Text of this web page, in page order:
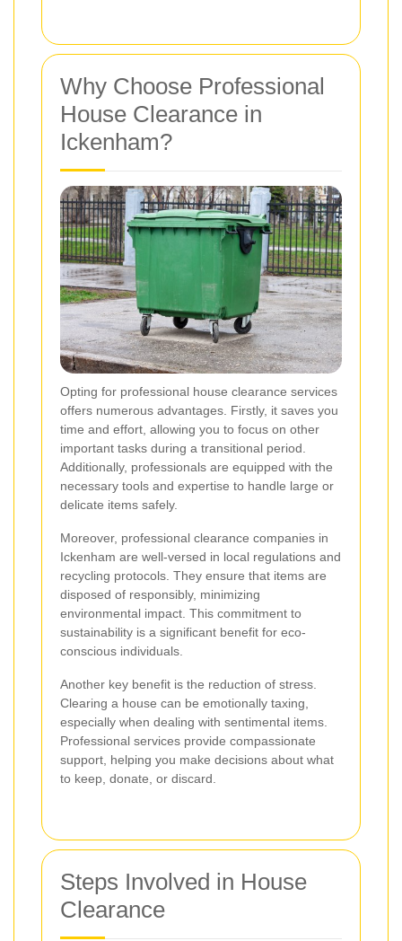
Why Choose Professional
House Clearance in
Ickenham?
Opting for professional house clearance services
offers numerous advantages. Firstly, it saves you
time and effort, allowing you to focus on other
important tasks during a transitional period.
Additionally, professionals are equipped with the
necessary tools and expertise to handle large or
delicate items safely.
Moreover, professional clearance companies in
Ickenham are well-versed in local regulations and
recycling protocols. They ensure that items are
disposed of responsibly, minimizing
environmental impact. This commitment to
sustainability is a significant benefit for eco-
conscious individuals.
Another key benefit is the reduction of stress.
Clearing a house can be emotionally taxing,
especially when dealing with sentimental items.
Professional services provide compassionate
support, helping you make decisions about what
to keep, donate, or discard.
Steps Involved in House
Clearance